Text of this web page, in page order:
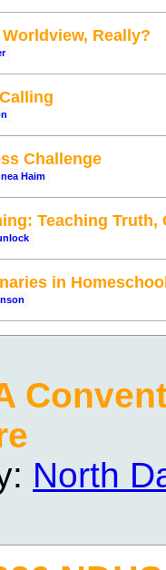
Really?
Challenge
Haim
Teaching Truth,
in
North